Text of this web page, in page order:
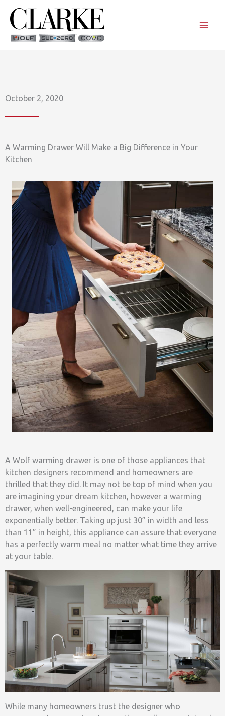
content
October 2, 2020
A Warming Drawer Will Make a Big Difference in Your
Kitchen
A Wolf warming drawer is one of those appliances that
kitchen designers recommend and homeowners are
thrilled that they did. It may not be top of mind when you
are imagining your dream kitchen, however a warming
drawer, when well-engineered, can make your life
exponentially better. Taking up just 30” in width and less
than 11” in height, this appliance can assure that everyone
has a perfectly warm meal no matter what time they arrive
at your table.
While many homeowners trust the designer who